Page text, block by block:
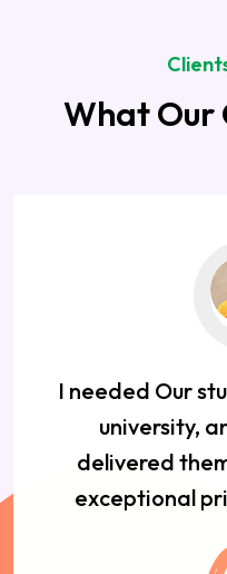
What Our
I needed Our
university,
delivered
exceptional